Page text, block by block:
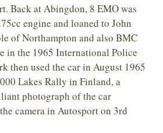
Back at Abingdon, 8 EMO was
engine and loaned to John
of Northampton and also BMC
in the 1965 International Police
then used the car in August 1965
Lakes Rally in Finland, a
photograph of the car
camera in Autosport on 3rd